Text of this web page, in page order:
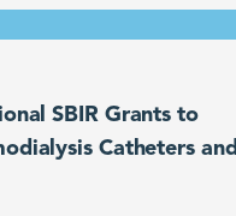
SBIR Grants to
Catheters and